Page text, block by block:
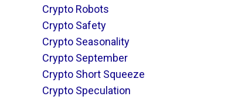
Crypto Robots
Crypto Safety
Crypto Seasonality
Crypto September
Crypto Short Squeeze
Crypto Speculation